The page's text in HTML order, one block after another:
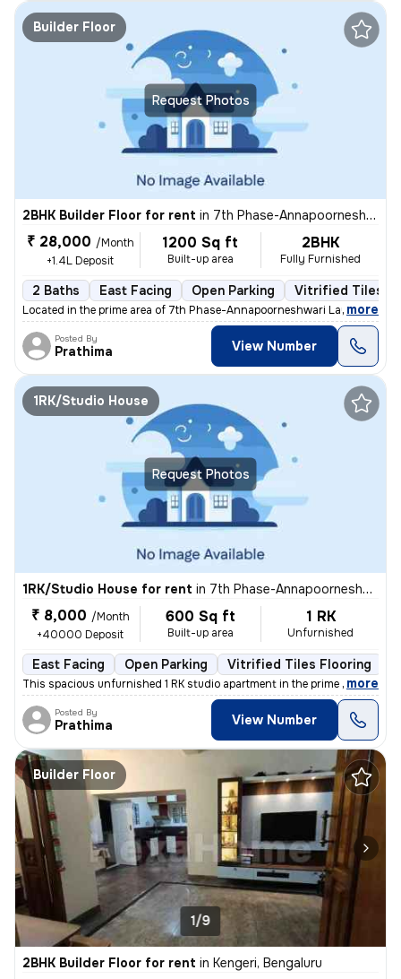
Request Photos
Builder Floor
2BHK Builder Floor for rent in 7th Phase-Annapoorneshwari Layout, J P Nagar, Bengaluru
₹ 28,000 /Month
+1.4L Deposit
1200 Sq ft
Built-up area
2BHK
Fully Furnished
2 Baths East Facing Open Parking Vitrified Tiles
Located in the prime area of 7th Phase-Annapoorneshwari Layout, J P
, more
Posted By
Prathima View Number
Request Photos
1RK/Studio House
1RK/Studio House for rent in 7th Phase-Annapoorneshwari Layout, J P Nagar, Bengaluru
₹ 8,000 /Month
+40000 Deposit
600 Sq ft
Built-up area
1 RK
Unfurnished
East Facing Open Parking Vitrified Tiles Flooring
This spacious unfurnished 1 RK studio apartment in the prime location
, more
Posted By
Prathima View Number
Builder Floor
1/9
2BHK Builder Floor for rent in Kengeri, Bengaluru